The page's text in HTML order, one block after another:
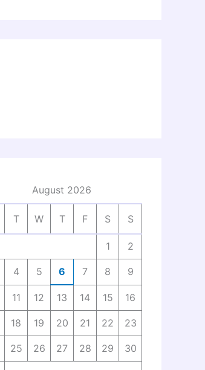
August 2026
T W T F S S
1 2
4 5 6 7 8 9
11 12 13 14 15 16
18 19 20 21 22 23
25 26 27 28 29 30